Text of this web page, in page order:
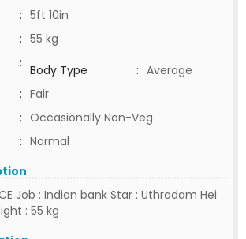
: 5ft 10in
: 55 kg
: Body Type : Average
: Fair
: Occasionally Non-Veg
: Normal
Job : Indian bank Star : Uthradam Hei
: 55 kg